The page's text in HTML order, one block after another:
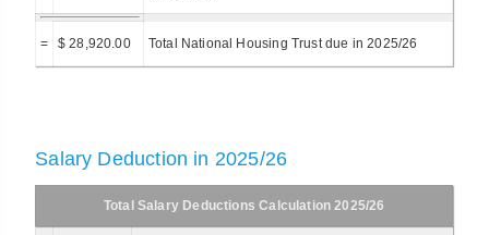
= $ 28,920.00 Total National Housing Trust due in 2025/26
Salary Deduction in 2025/26
Total Salary Deductions Calculation 2025/26